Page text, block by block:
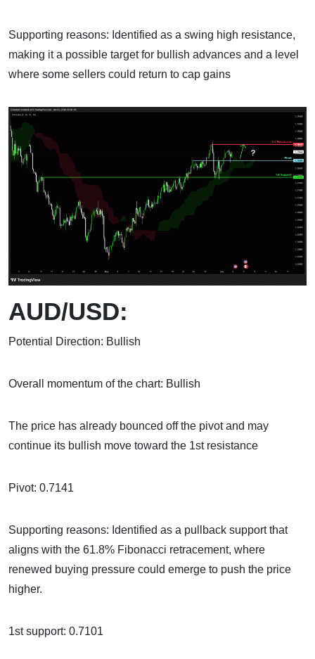
Supporting reasons: Identified as a swing high resistance,
making it a possible target for bullish advances and a level
where some sellers could return to cap gains
AUD/USD:
Potential Direction: Bullish
Overall momentum of the chart: Bullish
The price has already bounced off the pivot and may
continue its bullish move toward the 1st resistance
Pivot: 0.7141
Supporting reasons: Identified as a pullback support that
aligns with the 61.8% Fibonacci retracement, where
renewed buying pressure could emerge to push the price
higher.
1st support: 0.7101